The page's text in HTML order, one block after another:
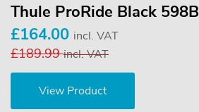
Thule ProRide Black 598B
£164.00 incl. VAT
£189.99incl. VAT
View Product